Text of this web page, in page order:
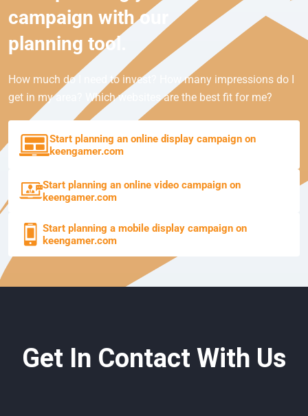
campaign with our
planning tool.
How much do I need to invest? How many impressions do I
get in my area? Which websites are the best fit for me?
Start planning an online display campaign on
keengamer.com
Start planning an online video campaign on
keengamer.com
Start planning a mobile display campaign on
keengamer.com
Get In Contact With Us